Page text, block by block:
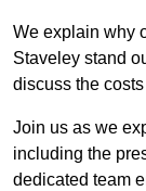
We explain why
Staveley stand
discuss the
Join us as we
including the
dedicated team